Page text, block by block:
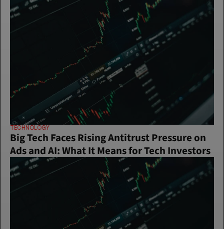
TECHNOLOGY
Big Tech Faces Rising Antitrust Pressure on
Ads and AI: What It Means for Tech Investors